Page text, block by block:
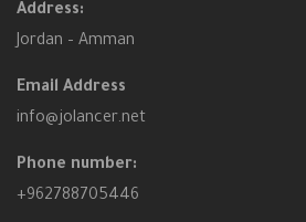
Address:
Jordan – Amman
Email Address
info@jolancer.net
Phone number:
+962788705446